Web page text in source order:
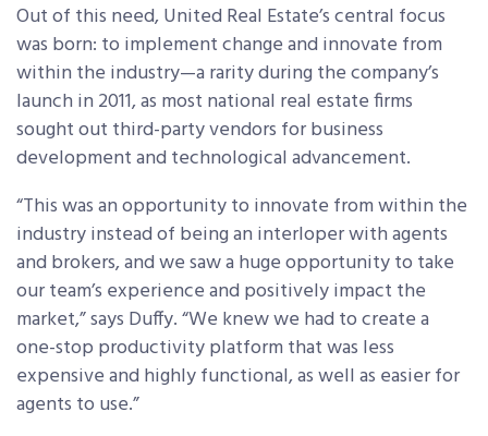
Out of this need, United Real Estate’s central focus
was born: to implement change and innovate from
within the industry—a rarity during the company’s
launch in 2011, as most national real estate firms
sought out third-party vendors for business
development and technological advancement.
“This was an opportunity to innovate from within the
industry instead of being an interloper with agents
and brokers, and we saw a huge opportunity to take
our team’s experience and positively impact the
market,” says Duffy. “We knew we had to create a
one-stop productivity platform that was less
expensive and highly functional, as well as easier for
agents to use.”